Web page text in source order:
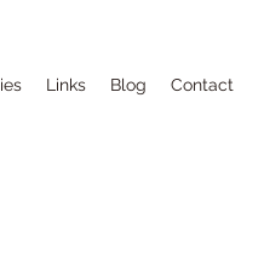
Links Blog Contact